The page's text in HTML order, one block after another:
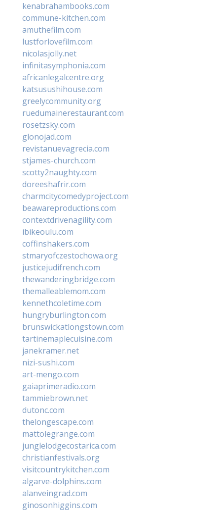
kenabrahambooks.com
commune-kitchen.com
amuthefilm.com
lustforlovefilm.com
nicolasjolly.net
infinitasymphonia.com
africanlegalcentre.org
katsusushihouse.com
greelycommunity.org
ruedumainerestaurant.com
rosetzsky.com
glonojad.com
revistanuevagrecia.com
stjames-church.com
scotty2naughty.com
doreeshafrir.com
charmcitycomedyproject.com
beawareproductions.com
contextdrivenagility.com
ibikeoulu.com
coffinshakers.com
stmaryofczestochowa.org
justicejudifrench.com
thewanderingbridge.com
themalleablemom.com
kennethcoletime.com
hungryburlington.com
brunswickatlongstown.com
tartinemaplecuisine.com
janekramer.net
nizi-sushi.com
art-mengo.com
gaiaprimeradio.com
tammiebrown.net
dutonc.com
thelongescape.com
mattolegrange.com
junglelodgecostarica.com
christianfestivals.org
visitcountrykitchen.com
algarve-dolphins.com
alanveingrad.com
ginosonhiggins.com